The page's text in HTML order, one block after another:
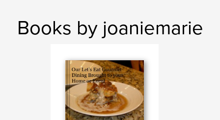
Books by joaniemarie